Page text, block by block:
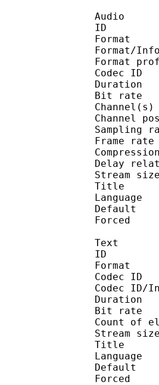
Audio
Bit
Delay
Text
Bit